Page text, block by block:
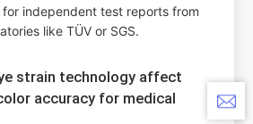
independent test reports from
like TÜV or SGS.
strain technology affect
accuracy for medical